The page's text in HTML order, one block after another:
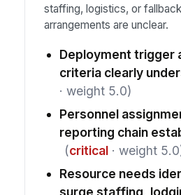
staffing, logistics, or
arrangements are unclear.
Deployment trigger
criteria clearly
· weight 5.0)
Personnel
reporting chain
(critical· weight
Resource needs
surge staffing,